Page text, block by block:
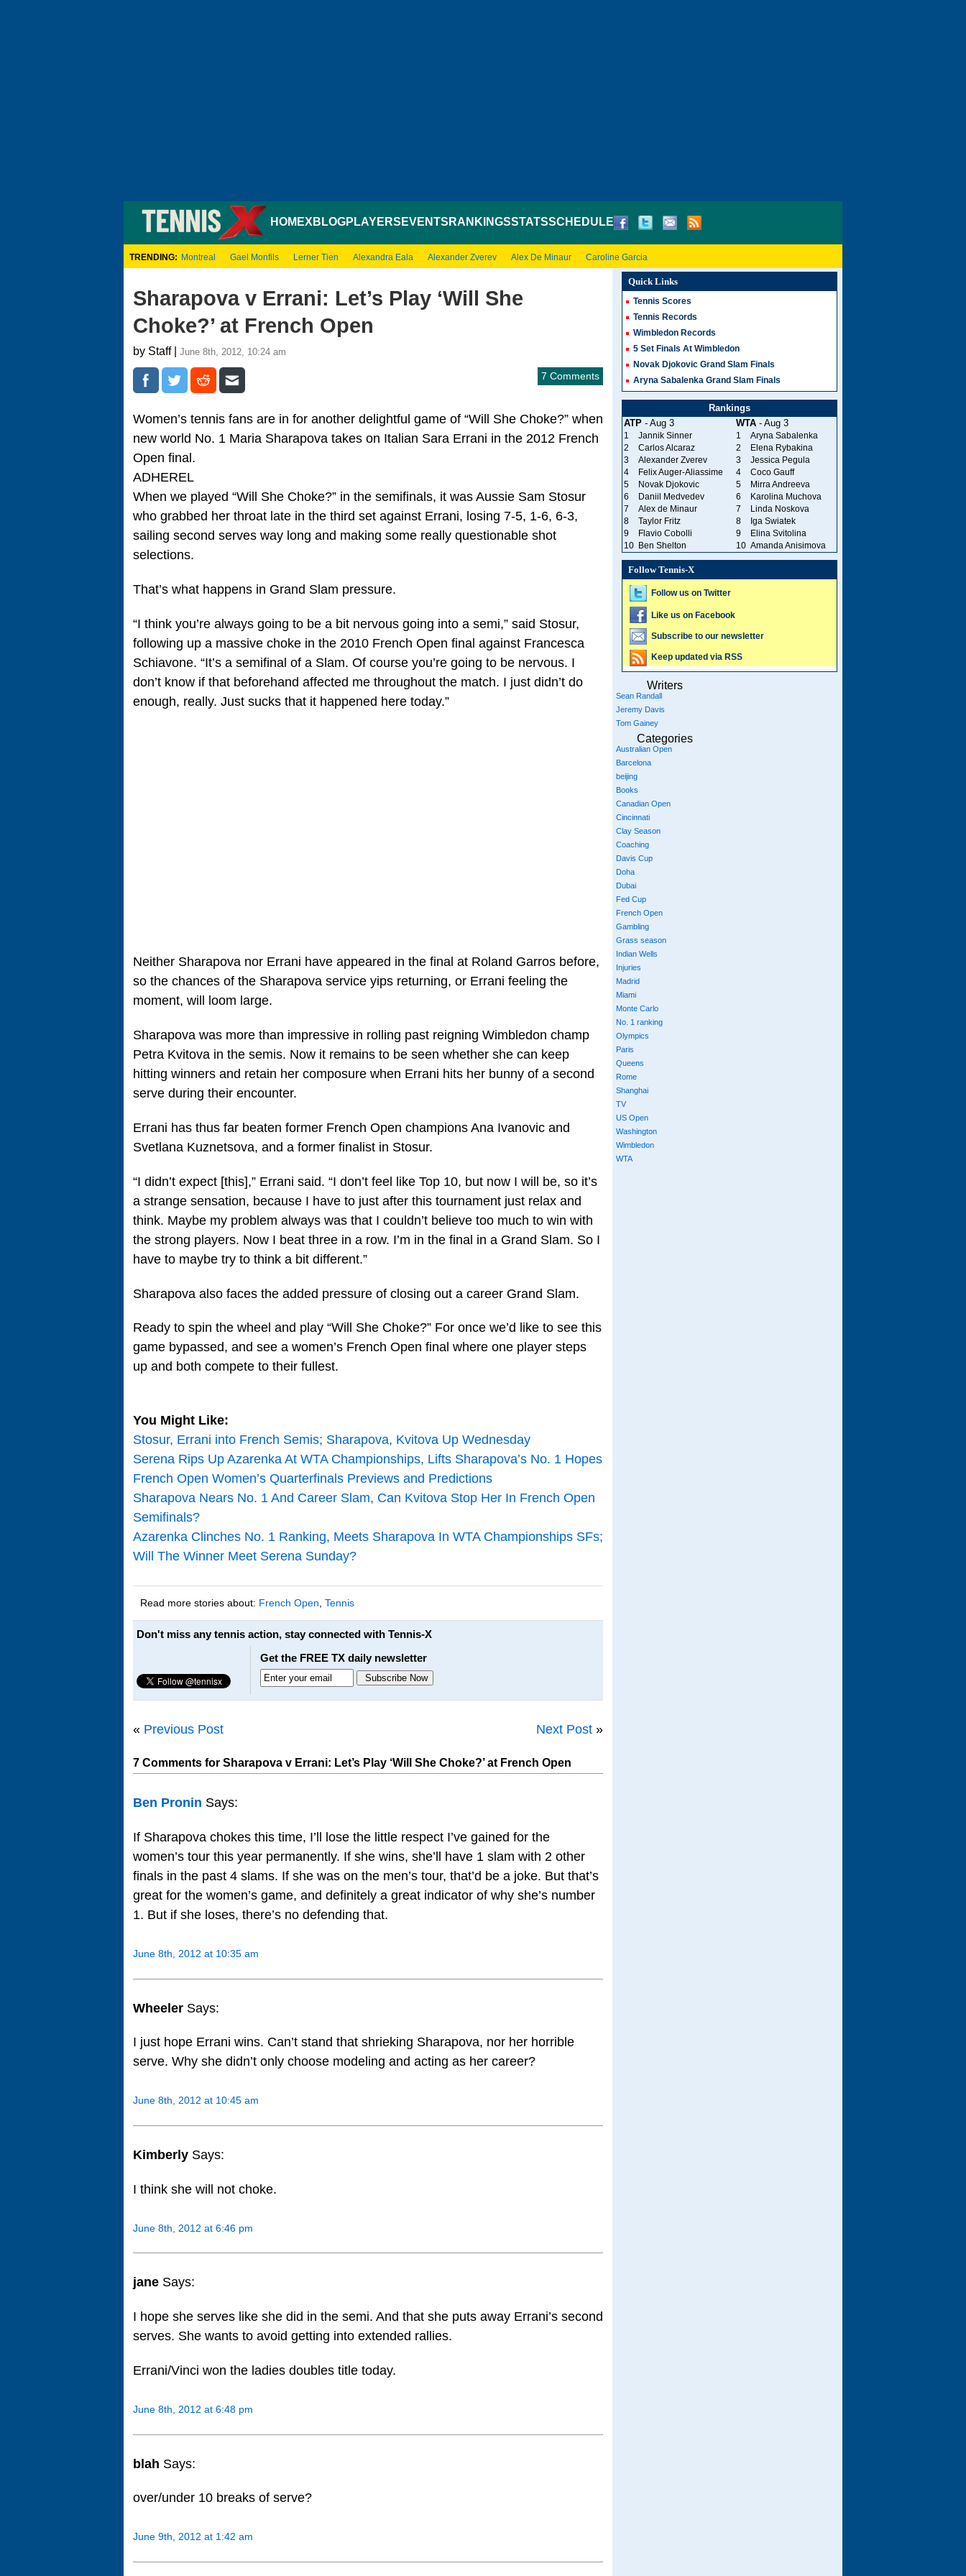
HOMEXBLOGPLAYERS EVENTS RANKINGSSTATSSCHEDULE
TRENDING: Montreal Gael Monfils Lerner Tien Alexandra Eala Alexander Zverev Alex De Minaur Caroline Garcia
Sharapova v Errani: Let’s Play ‘Will She
Choke?’ at French Open
by Staff | June 8th, 2012, 10:24 am
7 Comments
Women’s tennis fans are in for another delightful game of “Will She Choke?” when
new world No. 1 Maria Sharapova takes on Italian Sara Errani in the 2012 French
Open final.
ADHEREL
When we played “Will She Choke?” in the semifinals, it was Aussie Sam Stosur
who grabbed her throat late in the third set against Errani, losing 7-5, 1-6, 6-3,
sailing second serves way long and making some really questionable shot
selections.
That’s what happens in Grand Slam pressure.
“I think you’re always going to be a bit nervous going into a semi,” said Stosur,
following up a massive choke in the 2010 French Open final against Francesca
Schiavone. “It’s a semifinal of a Slam. Of course you’re going to be nervous. I
don’t know if that beforehand affected me throughout the match. I just didn’t do
enough, really. Just sucks that it happened here today.”
Neither Sharapova nor Errani have appeared in the final at Roland Garros before,
so the chances of the Sharapova service yips returning, or Errani feeling the
moment, will loom large.
Sharapova was more than impressive in rolling past reigning Wimbledon champ
Petra Kvitova in the semis. Now it remains to be seen whether she can keep
hitting winners and retain her composure when Errani hits her bunny of a second
serve during their encounter.
Errani has thus far beaten former French Open champions Ana Ivanovic and
Svetlana Kuznetsova, and a former finalist in Stosur.
“I didn’t expect [this],” Errani said. “I don’t feel like Top 10, but now I will be, so it’s
a strange sensation, because I have to just after this tournament just relax and
think. Maybe my problem always was that I couldn’t believe too much to win with
the strong players. Now I beat three in a row. I’m in the final in a Grand Slam. So I
have to maybe try to think a bit different.”
Sharapova also faces the added pressure of closing out a career Grand Slam.
Ready to spin the wheel and play “Will She Choke?” For once we’d like to see this
game bypassed, and see a women’s French Open final where one player steps
up and both compete to their fullest.
You Might Like:
Stosur, Errani into French Semis; Sharapova, Kvitova Up Wednesday
Serena Rips Up Azarenka At WTA Championships, Lifts Sharapova’s No. 1 Hopes
French Open Women’s Quarterfinals Previews and Predictions
Sharapova Nears No. 1 And Career Slam, Can Kvitova Stop Her In French Open
Semifinals?
Azarenka Clinches No. 1 Ranking, Meets Sharapova In WTA Championships SFs;
Will The Winner Meet Serena Sunday?
Read more stories about: French Open Tennis
Don't miss any tennis action, stay connected with Tennis-X
Get the FREE TX daily newsletter
« Previous Post Next Post »
7 Comments for Sharapova v Errani: Let’s Play ‘Will She Choke?’ at French Open
Ben Pronin Says:
If Sharapova chokes this time, I’ll lose the little respect I’ve gained for the
women’s tour this year permanently. If she wins, she’ll have 1 slam with 2 other
finals in the past 4 slams. If she was on the men’s tour, that’d be a joke. But that’s
great for the women’s game, and definitely a great indicator of why she’s number
1. But if she loses, there’s no defending that.
June 8th, 2012 at 10:35 am
Wheeler Says:
I just hope Errani wins. Can’t stand that shrieking Sharapova, nor her horrible
serve. Why she didn’t only choose modeling and acting as her career?
June 8th, 2012 at 10:45 am
Kimberly Says:
I think she will not choke.
June 8th, 2012 at 6:46 pm
jane Says:
I hope she serves like she did in the semi. And that she puts away Errani’s second
serves. She wants to avoid getting into extended rallies.
Errani/Vinci won the ladies doubles title today.
June 8th, 2012 at 6:48 pm
blah Says:
over/under 10 breaks of serve?
June 9th, 2012 at 1:42 am
Quick Links
Tennis Scores
Tennis Records
Wimbledon Records
5 Set Finals At Wimbledon
Novak Djokovic Grand Slam Finals
Aryna Sabalenka Grand Slam Finals
Rankings
ATP- Aug 3 WTA- Aug 3
1 Jannik Sinner 1
Aryna Sabalenka
2
Carlos Alcaraz 2
Elena Rybakina
3
Alexander Zverev 3
Jessica Pegula
4
Felix Auger-Aliassime 4
Coco Gauff
5
Novak Djokovic 5
Mirra Andreeva
6
Daniil Medvedev 6
Karolina Muchova
7
Alex de Minaur 7
Linda Noskova
8
Taylor Fritz 8
Iga Swiatek
9
Flavio Cobolli 9
Elina Svitolina
10
Ben Shelton 10 Amanda Anisimova
Follow Tennis-X
Follow us on Twitter
Like us on Facebook
Subscribe to our newsletter
Keep updated via RSS
Writers
Sean Randall
Jeremy Davis
Tom Gainey
Categories
Australian Open
Barcelona
beijing
Books
Canadian Open
Cincinnati
Clay Season
Coaching
Davis Cup
Doha
Dubai
Fed Cup
French Open
Gambling
Grass season
Indian Wells
Injuries
Madrid
Miami
Monte Carlo
No. 1 ranking
Olympics
Paris
Queens
Rome
Shanghai
TV
US Open
Washington
Wimbledon
WTA